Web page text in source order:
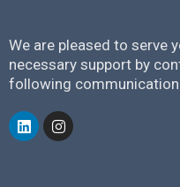
We are pleased to serve
necessary support by
following